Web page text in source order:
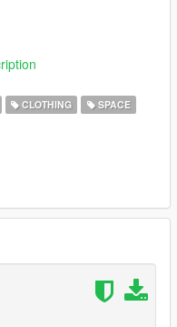
use it because the hair is
CLOTHING SPACE